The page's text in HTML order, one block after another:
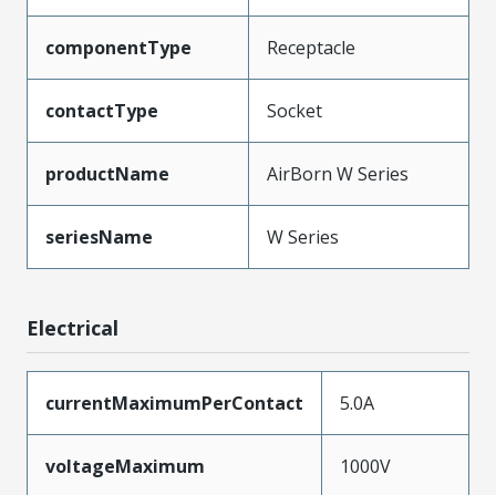
componentType Receptacle
contactType Socket
productName AirBorn W Series
seriesName W Series
Electrical
currentMaximumPerContact 5.0A
voltageMaximum 1000V